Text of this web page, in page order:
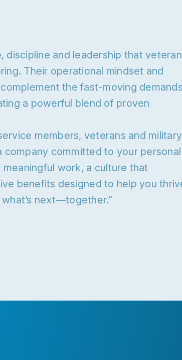
discipline and leadership that
Their operational mindset and
the fast-moving demands
a powerful blend of proven
members, veterans and military
company committed to your personal
work, a culture that
benefits designed to help you
next—together.”